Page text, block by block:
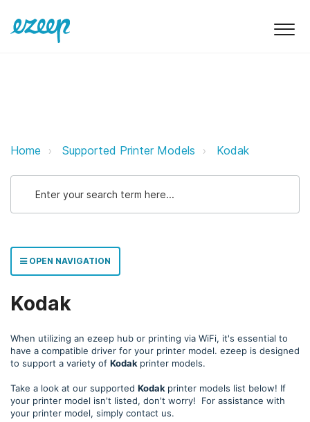
Kodak ezeep Support Support
Home Supported Printer Models Kodak
OPEN NAVIGATION
Kodak
When utilizing an ezeep hub or printing via WiFi, it's essential to
have a compatible driver for your printer model. ezeep is designed
to support a variety of Kodak printer models.
Take a look at our supported Kodak printer models list below! If
your printer model isn't listed, don't worry! For assistance with
your printer model, simply contact us.